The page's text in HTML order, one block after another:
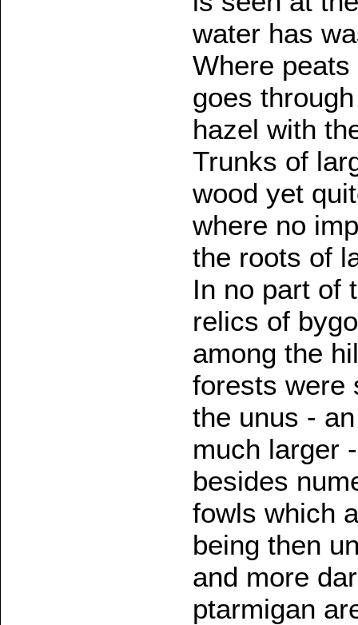
water has
Where
goes
hazel with
Trunks of
wood yet
where no
the roots of
In no part of
relics of
among the
forests were
the unus -
much larger
besides
fowls which
being then
and more
ptarmigan